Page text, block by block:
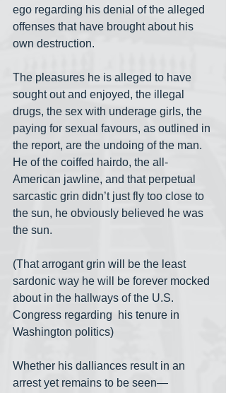
ego regarding his denial of the alleged
offenses that have brought about his
own destruction.
The pleasures he is alleged to have
sought out and enjoyed, the illegal
drugs, the sex with underage girls, the
paying for sexual favours, as outlined in
the report, are the undoing of the man.
He of the coiffed hairdo, the all-
American jawline, and that perpetual
sarcastic grin didn’t just fly too close to
the sun, he obviously believed he was
the sun.
(That arrogant grin will be the least
sardonic way he will be forever mocked
about in the hallways of the U.S.
Congress regarding  his tenure in
Washington politics)
Whether his dalliances result in an
arrest yet remains to be seen—